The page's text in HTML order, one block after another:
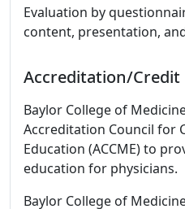
Evaluation by
content, presentation,
Accreditation/Credit
Baylor College of
Accreditation Council for
Education (ACCME) to
education for physicians.
Baylor College of